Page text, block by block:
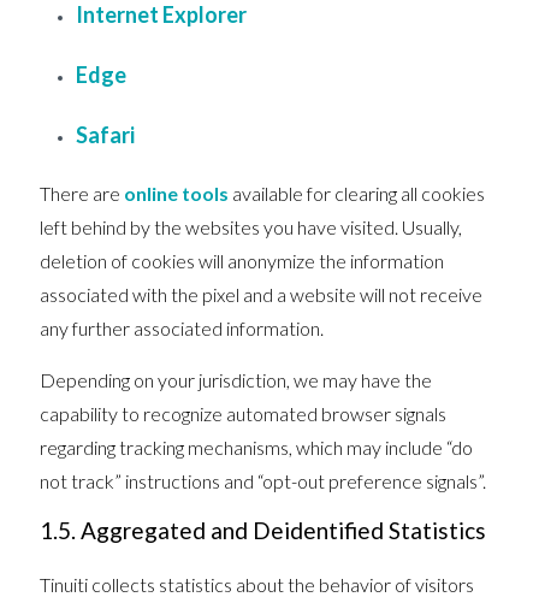
Internet Explorer
Edge
Safari
There are online tools available for clearing all cookies
left behind by the websites you have visited. Usually,
deletion of cookies will anonymize the information
associated with the pixel and a website will not receive
any further associated information.
Depending on your jurisdiction, we may have the
capability to recognize automated browser signals
regarding tracking mechanisms, which may include “do
not track” instructions and “opt-out preference signals”.
1.5. Aggregated and Deidentified Statistics
Tinuiti collects statistics about the behavior of visitors